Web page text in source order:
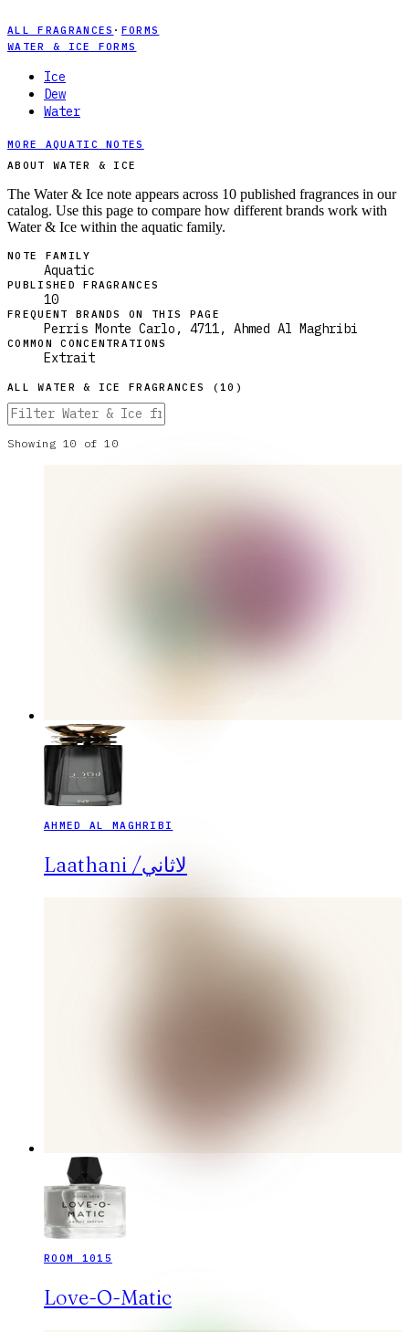
ALL FRAGRANCES · FORMS
WATER & ICE FORMS
Ice
Dew
Water
MORE AQUATIC NOTES
ABOUT WATER & ICE
The Water & Ice note appears across 10 published fragrances in our
catalog. Use this page to compare how different brands work with
Water & Ice within the aquatic family.
NOTE FAMILY
Aquatic
PUBLISHED FRAGRANCES
10
FREQUENT BRANDS ON THIS PAGE
Perris Monte Carlo, 4711, Ahmed Al Maghribi
COMMON CONCENTRATIONS
Extrait
ALLWATER & ICE FRAGRANCES ( 10 )
Showing 10 of10
AHMED AL MAGHRIBI
Laathani /لاثاني
ROOM 1015
Love-O-Matic